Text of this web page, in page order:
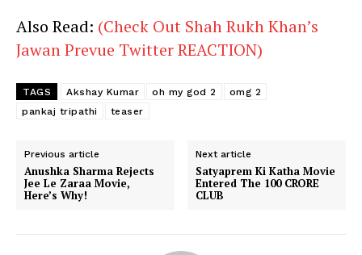
Also Read: (Check Out Shah Rukh Khan’s
Jawan Prevue Twitter REACTION)
TAGS Akshay Kumar oh my god 2
omg 2
pankaj tripathi
teaser
Previous article
Anushka Sharma Rejects
Jee Le Zaraa Movie,
Here’s Why!
Next article
Satyaprem Ki Katha Movie
Entered The 100 CRORE
CLUB